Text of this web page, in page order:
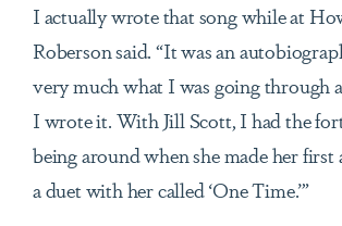
I actually wrote that song while at
Roberson said. “It was an
very much what I was going through
I wrote it. With Jill Scott, I had the
being around when she made her
a duet with her called ‘One Time.’”